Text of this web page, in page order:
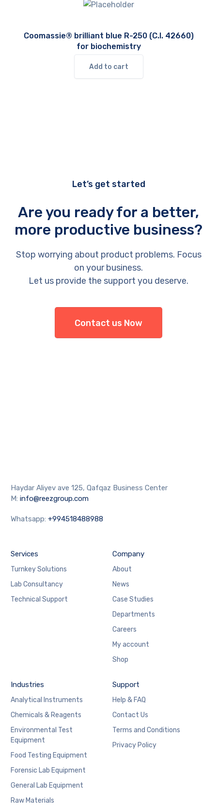
Coomassie® brilliant blue R-250 (C.I. 42660)
for biochemistry
Add to cart
Let’s get started
Are you ready for a better,
more productive business?
Stop worrying about product problems. Focus
on your business.
Let us provide the support you deserve.
Contact us Now
Haydar Aliyev ave 125, Qafqaz Business Center
M:info@reezgroup.com
Whatsapp:+994518488988
Services
Turnkey Solutions
Lab Consultancy
Technical Support
Company
About
News
Case Studies
Departments
Careers
My account
Shop
Industries
Analytical Instruments
Chemicals & Reagents
Environmental Test
Equipment
Food Testing Equipment
Forensic Lab Equipment
General Lab Equipment
Raw Materials
Support
Help & FAQ
Contact Us
Terms and Conditions
Privacy Policy